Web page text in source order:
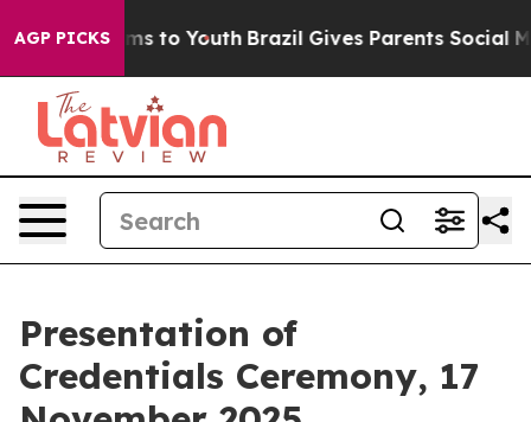
AGP PICKS
Harms to Youth Brazil Gives Parents Social Media
Presentation of
Credentials Ceremony, 17